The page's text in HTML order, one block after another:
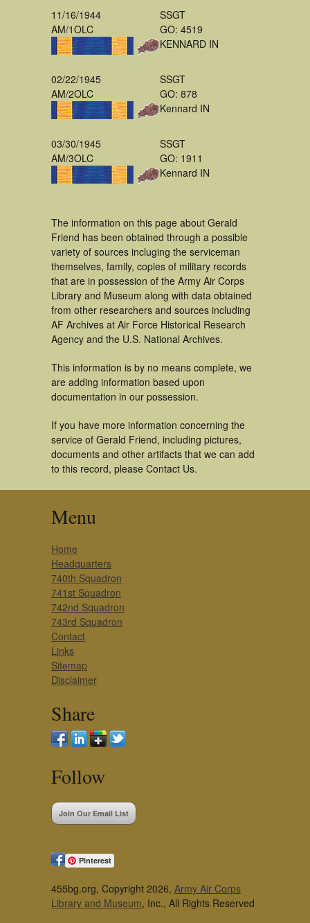
11/16/1944
AM/1OLC
SSGT
GO: 4519
KENNARD IN
02/22/1945
AM/2OLC
SSGT
GO: 878
Kennard IN
03/30/1945
AM/3OLC
SSGT
GO: 1911
Kennard IN
The information on this page about Gerald
Friend has been obtained through a possible
variety of sources incluging the serviceman
themselves, family, copies of military records
that are in possession of the Army Air Corps
Library and Museum along with data obtained
from other researchers and sources including
AF Archives at Air Force Historical Research
Agency and the U.S. National Archives.
This information is by no means complete, we
are adding information based upon
documentation in our possession.
If you have more information concerning the
service of Gerald Friend, including pictures,
documents and other artifacts that we can add
to this record, please Contact Us.
Menu
Home
Headquarters
740th Squadron
741st Squadron
742nd Squadron
743rd Squadron
Contact
Links
Sitemap
Disclaimer
Share
Follow
Join Our Email List
Pinterest
455bg.org, Copyright 2026, Army Air Corps
Library and Museum, Inc., All Rights Reserved